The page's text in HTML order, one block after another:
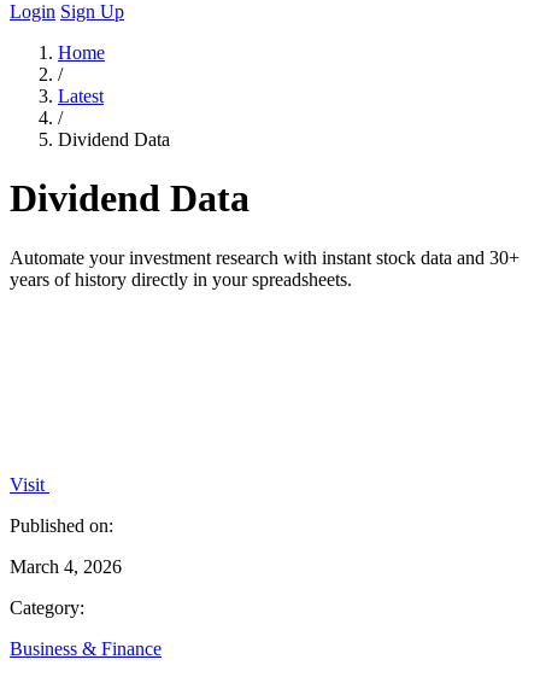
Login Sign Up
Home
/
Latest
/
Dividend Data
Dividend Data
Automate your investment research with instant stock data and 30+
years of history directly in your spreadsheets.
Visit
Published on:
March 4, 2026
Category:
Business & Finance